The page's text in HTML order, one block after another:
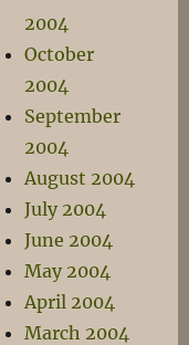
2004
October
2004
September
2004
August 2004
July 2004
June 2004
May 2004
April 2004
March 2004